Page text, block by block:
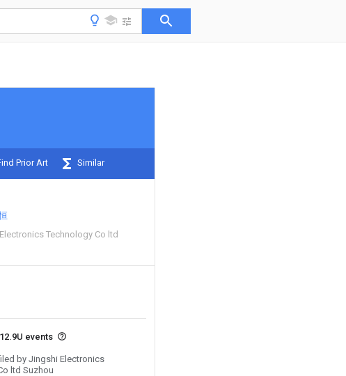
Prior Art Similar
Technology Co ltd
events
by Jingshi Electronics
ltd Suzhou